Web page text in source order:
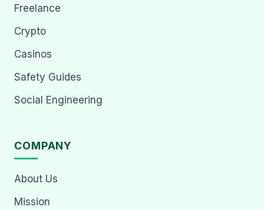
Freelance
Crypto
Casinos
Safety Guides
Social Engineering
COMPANY
About Us
Mission